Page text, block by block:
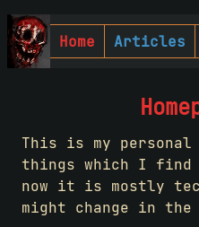
Home Articles
This is my
things which I
now it is mostly
might change in